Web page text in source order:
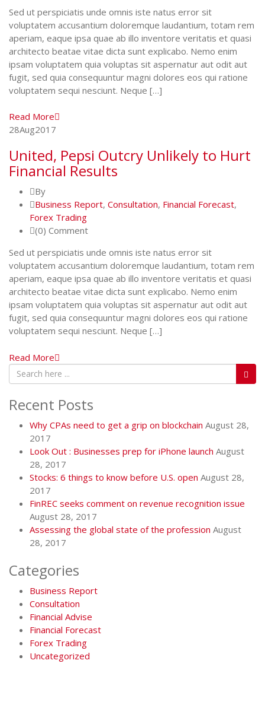
Sed ut perspiciatis unde omnis iste natus error sit
voluptatem accusantium doloremque laudantium, totam rem
aperiam, eaque ipsa quae ab illo inventore veritatis et quasi
architecto beatae vitae dicta sunt explicabo. Nemo enim
ipsam voluptatem quia voluptas sit aspernatur aut odit aut
fugit, sed quia consequuntur magni dolores eos qui ratione
voluptatem sequi nesciunt. Neque […]
Read More
28Aug2017
United, Pepsi Outcry Unlikely to Hurt
Financial Results
By
Business Report, Consultation, Financial Forecast,
Forex Trading
(0) Comment
Sed ut perspiciatis unde omnis iste natus error sit
voluptatem accusantium doloremque laudantium, totam rem
aperiam, eaque ipsa quae ab illo inventore veritatis et quasi
architecto beatae vitae dicta sunt explicabo. Nemo enim
ipsam voluptatem quia voluptas sit aspernatur aut odit aut
fugit, sed quia consequuntur magni dolores eos qui ratione
voluptatem sequi nesciunt. Neque […]
Read More
Recent Posts
Why CPAs need to get a grip on blockchain August 28,
2017
Look Out : Businesses prep for iPhone launch August
28, 2017
Stocks: 6 things to know before U.S. open August 28,
2017
FinREC seeks comment on revenue recognition issue
August 28, 2017
Assessing the global state of the profession August
28, 2017
Categories
Business Report
Consultation
Financial Advise
Financial Forecast
Forex Trading
Uncategorized